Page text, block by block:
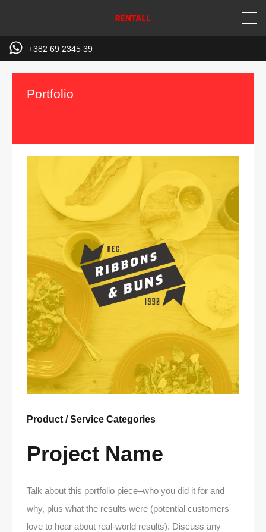
+382 69 2345 39
Portfolio
Product / Service Categories
Project Name
Talk about this portfolio piece–who you did it for and
why, plus what the results were (potential customers
love to hear about real-world results). Discuss any